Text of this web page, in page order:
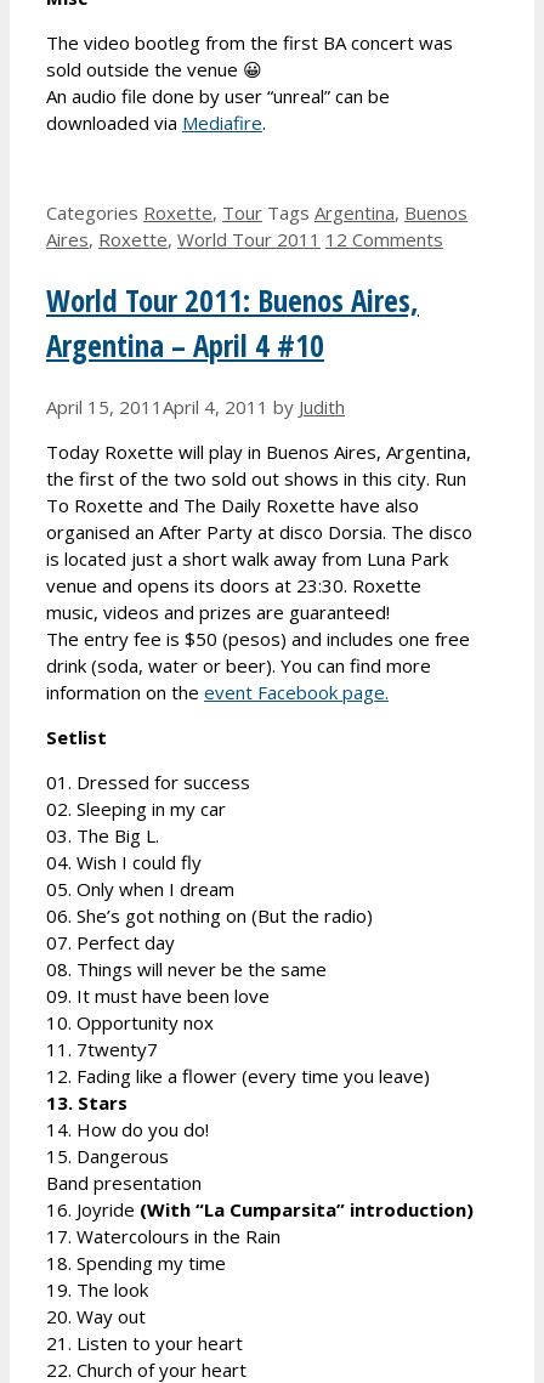
The video bootleg from the first BA concert was
sold outside the venue 😀
An audio file done by user “unreal” can be
downloaded via Mediafire.
Categories Roxette, Tour Tags Argentina, Buenos
Aires, Roxette, World Tour 2011 12 Comments
World Tour 2011: Buenos Aires,
Argentina – April 4 #10
April 15, 2011 April 4, 2011 by Judith
Today Roxette will play in Buenos Aires, Argentina,
the first of the two sold out shows in this city. Run
To Roxette and The Daily Roxette have also
organised an After Party at disco Dorsia. The disco
is located just a short walk away from Luna Park
venue and opens its doors at 23:30. Roxette
music, videos and prizes are guaranteed!
The entry fee is $50 (pesos) and includes one free
drink (soda, water or beer). You can find more
information on the event Facebook page.
Setlist
01. Dressed for success
02. Sleeping in my car
03. The Big L.
04. Wish I could fly
05. Only when I dream
06. She’s got nothing on (But the radio)
07. Perfect day
08. Things will never be the same
09. It must have been love
10. Opportunity nox
11. 7twenty7
12. Fading like a flower (every time you leave)
13. Stars
14. How do you do!
15. Dangerous
Band presentation
16. Joyride (With “La Cumparsita” introduction)
17. Watercolours in the Rain
18. Spending my time
19. The look
20. Way out
21. Listen to your heart
22. Church of your heart